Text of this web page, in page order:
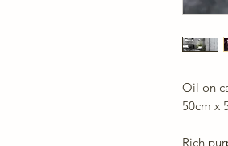
Oil on
50cm x
Rich